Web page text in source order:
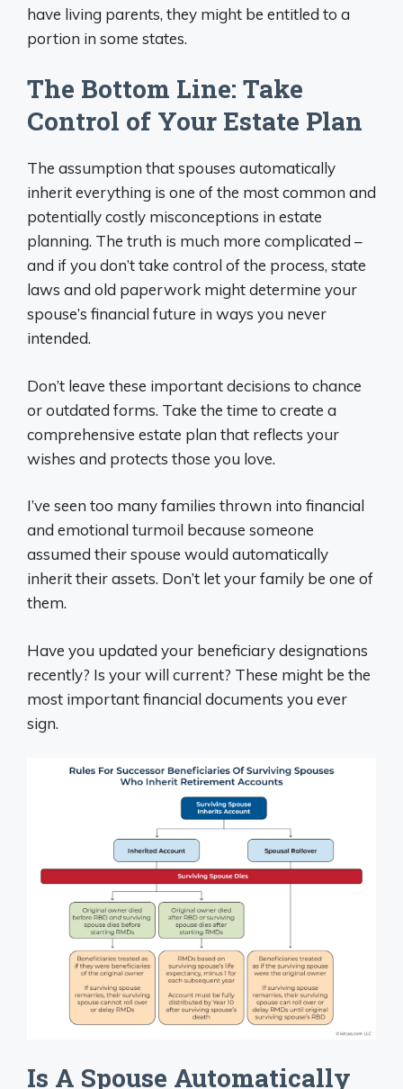
have living parents, they might be entitled to a
portion in some states.
The Bottom Line: Take
Control of Your Estate Plan
The assumption that spouses automatically
inherit everything is one of the most common and
potentially costly misconceptions in estate
planning. The truth is much more complicated –
and if you don’t take control of the process, state
laws and old paperwork might determine your
spouse’s financial future in ways you never
intended.
Don’t leave these important decisions to chance
or outdated forms. Take the time to create a
comprehensive estate plan that reflects your
wishes and protects those you love.
I’ve seen too many families thrown into financial
and emotional turmoil because someone
assumed their spouse would automatically
inherit their assets. Don’t let your family be one of
them.
Have you updated your beneficiary designations
recently? Is your will current? These might be the
most important financial documents you ever
sign.
Is A Spouse Automatically